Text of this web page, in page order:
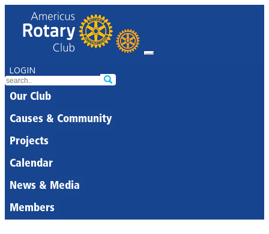
LOGIN
Our Club
Causes & Community
Projects
Calendar
News & Media
Members